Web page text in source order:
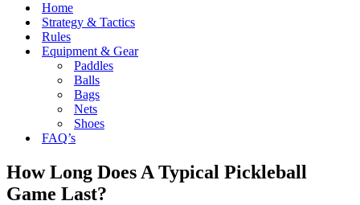
Home
Strategy & Tactics
Rules
Equipment & Gear
Paddles
Balls
Bags
Nets
Shoes
FAQ’s
How Long Does A Typical Pickleball
Game Last?